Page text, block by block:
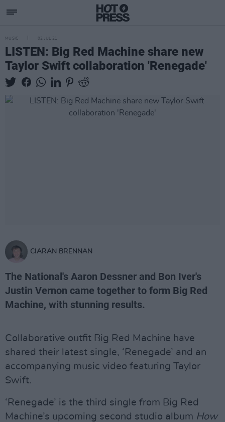
MUSIC 02 JUL 21
LISTEN: Big Red Machine share new
Taylor Swift collaboration 'Renegade'
CIARAN BRENNAN
The National's Aaron Dessner and Bon Iver's
Justin Vernon came together to form Big Red
Machine, with stunning results.
Collaborative outfit Big Red Machine have
shared their latest single, ‘Renegade’ and an
accompanying music video featuring Taylor
Swift.
‘Renegade’ is the third single from Big Red
Machine’s upcoming second studio album How